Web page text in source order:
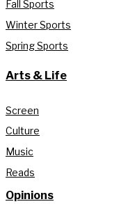
Fall Sports
Winter Sports
Spring Sports
Arts & Life
Screen
Culture
Music
Reads
Opinions